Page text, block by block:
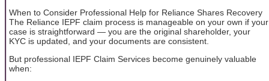
When to Consider Professional Help for Reliance Shares Recovery
The Reliance IEPF claim process is manageable on your own if your
case is straightforward — you are the original shareholder, your
KYC is updated, and your documents are consistent.
But professional IEPF Claim Services become genuinely valuable
when: